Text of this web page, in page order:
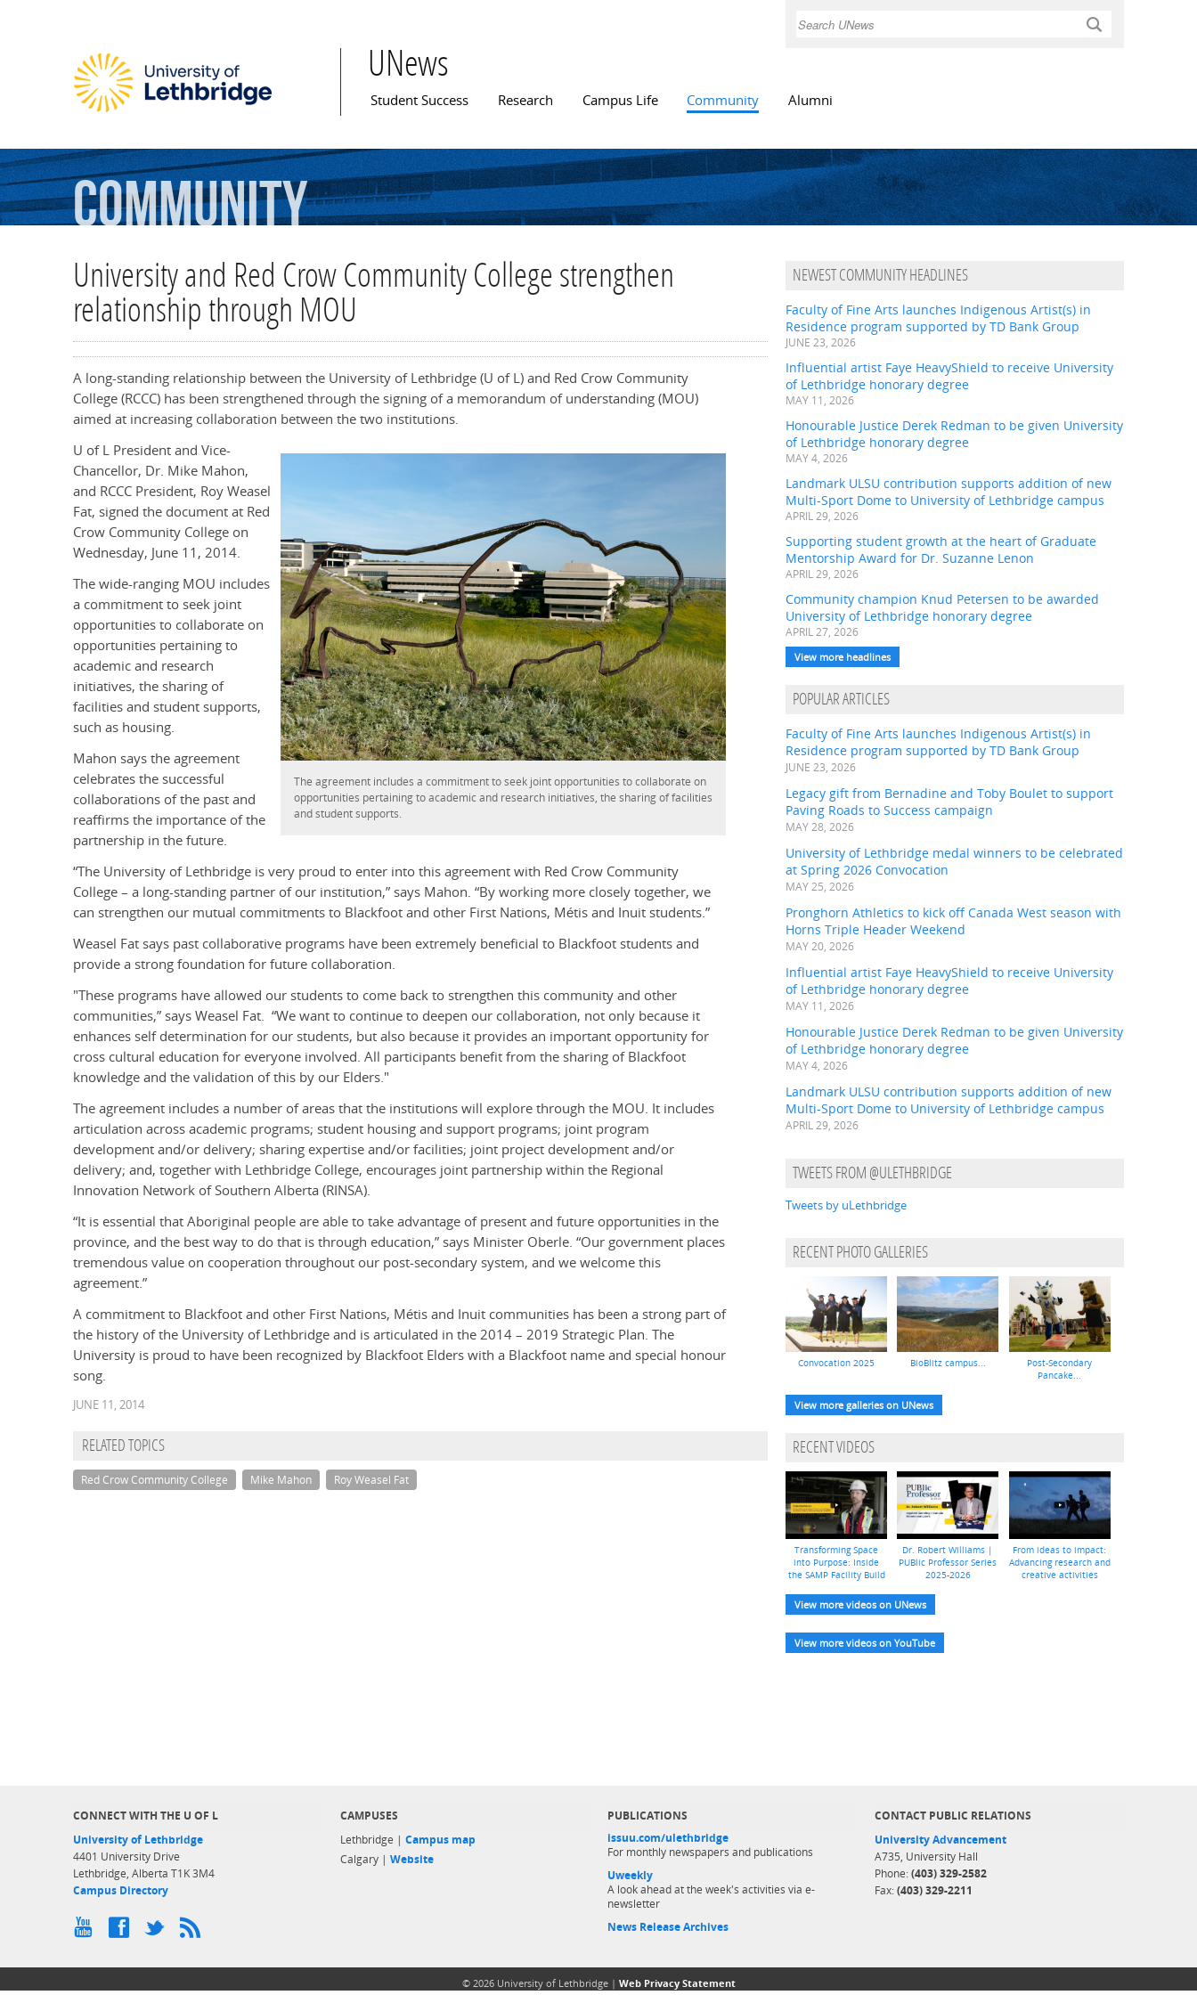
Search
UNews
Main menu
Student Success Research Campus Life Community Alumni
Community
University and Red Crow Community College strengthen
relationship through MOU
A long-standing relationship between the University of Lethbridge (U of L) and Red Crow Community
College (RCCC) has been strengthened through the signing of a memorandum of understanding (MOU)
aimed at increasing collaboration between the two institutions.
The agreement includes a commitment to seek joint opportunities to collaborate on
opportunities pertaining to academic and research initiatives, the sharing of facilities
and student supports.
U of L President and Vice-
Chancellor, Dr. Mike Mahon,
and RCCC President, Roy Weasel
Fat, signed the document at Red
Crow Community College on
Wednesday, June 11, 2014.
The wide-ranging MOU includes
a commitment to seek joint
opportunities to collaborate on
opportunities pertaining to
academic and research
initiatives, the sharing of
facilities and student supports,
such as housing.
Mahon says the agreement
celebrates the successful
collaborations of the past and
reaffirms the importance of the
partnership in the future.
“The University of Lethbridge is very proud to enter into this agreement with Red Crow Community
College – a long-standing partner of our institution,” says Mahon. “By working more closely together, we
can strengthen our mutual commitments to Blackfoot and other First Nations, Métis and Inuit students.”
Weasel Fat says past collaborative programs have been extremely beneficial to Blackfoot students and
provide a strong foundation for future collaboration.
"These programs have allowed our students to come back to strengthen this community and other
communities,” says Weasel Fat. “We want to continue to deepen our collaboration, not only because it
enhances self determination for our students, but also because it provides an important opportunity for
cross cultural education for everyone involved. All participants benefit from the sharing of Blackfoot
knowledge and the validation of this by our Elders."
The agreement includes a number of areas that the institutions will explore through the MOU. It includes
articulation across academic programs; student housing and support programs; joint program
development and/or delivery; sharing expertise and/or facilities; joint project development and/or
delivery; and, together with Lethbridge College, encourages joint partnership within the Regional
Innovation Network of Southern Alberta (RINSA).
“It is essential that Aboriginal people are able to take advantage of present and future opportunities in the
province, and the best way to do that is through education,” says Minister Oberle. “Our government places
tremendous value on cooperation throughout our post-secondary system, and we welcome this
agreement.”
A commitment to Blackfoot and other First Nations, Métis and Inuit communities has been a strong part of
the history of the University of Lethbridge and is articulated in the 2014 – 2019 Strategic Plan. The
University is proud to have been recognized by Blackfoot Elders with a Blackfoot name and special honour
song.
JUNE 11, 2014
RELATED TOPICS
Red Crow Community College Mike Mahon Roy Weasel Fat
NEWEST COMMUNITY HEADLINES
Faculty of Fine Arts launches Indigenous Artist(s) in
Residence program supported by TD Bank Group
JUNE 23, 2026
Influential artist Faye HeavyShield to receive University
of Lethbridge honorary degree
MAY 11, 2026
Honourable Justice Derek Redman to be given University
of Lethbridge honorary degree
MAY 4, 2026
Landmark ULSU contribution supports addition of new
Multi-Sport Dome to University of Lethbridge campus
APRIL 29, 2026
Supporting student growth at the heart of Graduate
Mentorship Award for Dr. Suzanne Lenon
APRIL 29, 2026
Community champion Knud Petersen to be awarded
University of Lethbridge honorary degree
APRIL 27, 2026
View more headlines
POPULAR ARTICLES
Faculty of Fine Arts launches Indigenous Artist(s) in
Residence program supported by TD Bank Group
JUNE 23, 2026
Legacy gift from Bernadine and Toby Boulet to support
Paving Roads to Success campaign
MAY 28, 2026
University of Lethbridge medal winners to be celebrated
at Spring 2026 Convocation
MAY 25, 2026
Pronghorn Athletics to kick off Canada West season with
Horns Triple Header Weekend
MAY 20, 2026
Influential artist Faye HeavyShield to receive University
of Lethbridge honorary degree
MAY 11, 2026
Honourable Justice Derek Redman to be given University
of Lethbridge honorary degree
MAY 4, 2026
Landmark ULSU contribution supports addition of new
Multi-Sport Dome to University of Lethbridge campus
APRIL 29, 2026
TWEETS FROM @ULETHBRIDGE
Tweets by uLethbridge
RECENT PHOTO GALLERIES
Convocation 2025 BioBlitz campus...
Post-Secondary
Pancake...
View more galleries on UNews
RECENT VIDEOS
Transforming Space
into Purpose: Inside
the SAMP Facility Build
Dr. Robert Williams |
PUBlic Professor Series
2025-2026
From ideas to impact:
Advancing research and
creative activities
View more videos on UNews
View more videos on YouTube
CONNECT WITH THE U OF L
University of Lethbridge
4401 University Drive
Lethbridge, Alberta T1K 3M4
Campus Directory
CAMPUSES
Lethbridge | Campus map
Calgary | Website
PUBLICATIONS
issuu.com/ulethbridge
For monthly newspapers and publications
Uweekly
A look ahead at the week's activities via e-
newsletter
News Release Archives
CONTACT PUBLIC RELATIONS
University Advancement
A735, University Hall
Phone: (403) 329-2582
Fax: (403) 329-2211
© 2026 University of Lethbridge | Web Privacy Statement